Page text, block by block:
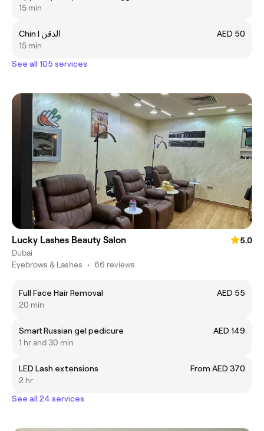
15 min
Chin | الذقن
AED 50
15 min
See all 105 services
Lucky Lashes Beauty Salon
5.0
Dubai
Eyebrows & Lashes • 66 reviews
Full Face Hair Removal
AED 55
20 min
Smart Russian gel pedicure
AED 149
1 hr and 30 min
LED Lash extensions
From AED 370
2 hr
See all 24 services